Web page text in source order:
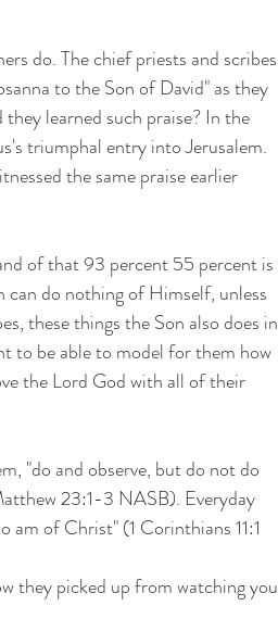
do. The chief priests and scribes
to the Son of David" as they
learned such praise? In the
triumphal entry into Jerusalem.
the same praise earlier
of that 93 percent 55 percent is
can do nothing of Himself, unless
these things the Son also does in
to be able to model for them how
the Lord God with all of their
"do and observe, but do not do
23:1-3 NASB). Everyday
of Christ" (1 Corinthians 11:1
they picked up from watching you